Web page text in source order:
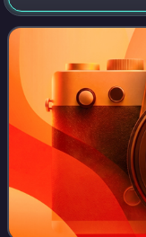
houses of the
state ballot